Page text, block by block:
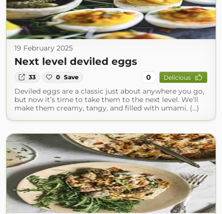
19 February 2025
Next level deviled eggs
33 0 Save 0 Delicious
Deviled eggs are a classic just about anywhere you go,
but now it’s time to take them to the next level. We’ll
make them creamy, tangy, and filled with umami. (...)